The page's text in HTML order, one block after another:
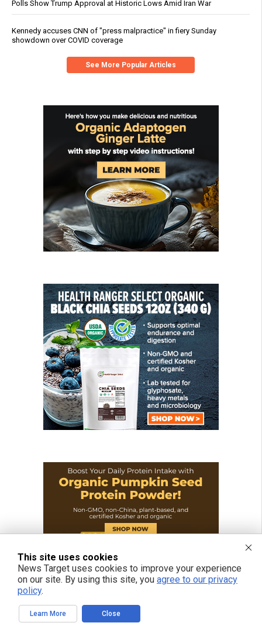
Polls Show Trump Approval at Historic Lows Amid Iran War
Kennedy accuses CNN of "press malpractice" in fiery Sunday
showdown over COVID coverage
See More Popular Articles
This site uses cookies
News Target uses cookies to improve your experience
on our site. By using this site, you agree to our privacy
policy.
Learn More Close